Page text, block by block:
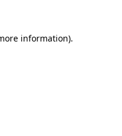
information).